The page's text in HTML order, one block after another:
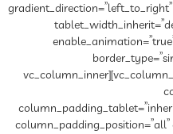
column_border_style=”solid”][/vc_column_inner][vc_column_inner